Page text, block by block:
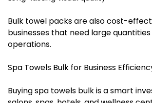
Bulk towel packs are also cost-
businesses that need large
operations.
Spa Towels Bulk for Business
Buying spa towels bulk is a smart